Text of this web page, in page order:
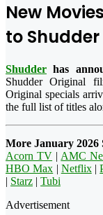
New
to
Shudder has
Shudder Original
Original specials
the full list of titles
More January 2026
Acorn TV | AMC
HBO Max | Netflix|
| Starz | Tubi
Advertisement